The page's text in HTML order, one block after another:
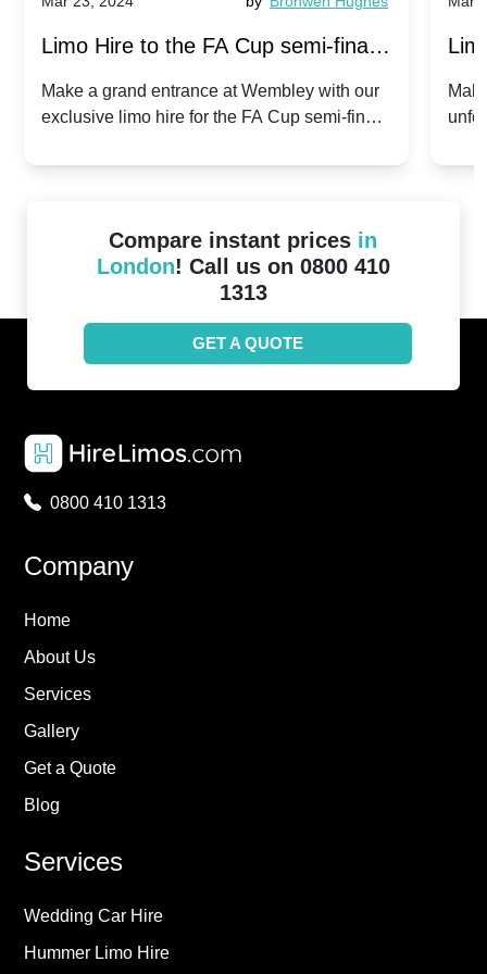
Limo Hire to the FA Cup semi-finals
2024: Manchester City v Chelsea -
Make a grand entrance at Wembley with our
exclusive limo hire for the FA Cup semi-finals
Compare instant prices in
London! Call us on 0800 410
1313
GET A QUOTE
0800 410 1313
Company
Home
About Us
Services
Gallery
Get a Quote
Blog
Services
Wedding Car Hire
Hummer Limo Hire